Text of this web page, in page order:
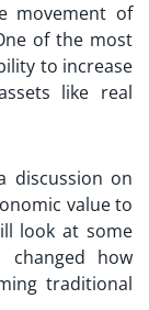
movement of
of the most
to increase
like real
discussion on
value to
look at some
changed how
traditional